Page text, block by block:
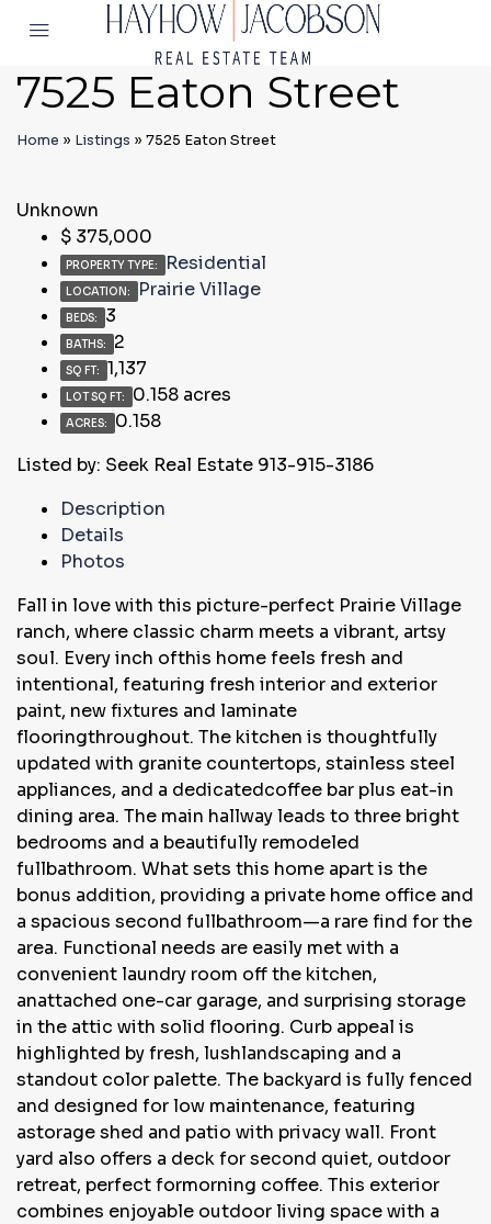
7525 Eaton Street
Home » Listings » 7525 Eaton Street
Unknown
$ 375,000
PROPERTY TYPE: Residential
LOCATION: Prairie Village
BEDS: 3
BATHS: 2
SQ FT: 1,137
LOT SQ FT: 0.158 acres
ACRES:
0.158
Listed by: Seek Real Estate 913-915-3186
Description
Details
Photos
Fall in love with this picture-perfect Prairie Village
ranch, where classic charm meets a vibrant, artsy
soul. Every inch ofthis home feels fresh and
intentional, featuring fresh interior and exterior
paint, new fixtures and laminate
flooringthroughout. The kitchen is thoughtfully
updated with granite countertops, stainless steel
appliances, and a dedicatedcoffee bar plus eat-in
dining area. The main hallway leads to three bright
bedrooms and a beautifully remodeled
fullbathroom. What sets this home apart is the
bonus addition, providing a private home office and
a spacious second fullbathroom—a rare find for the
area. Functional needs are easily met with a
convenient laundry room off the kitchen,
anattached one-car garage, and surprising storage
in the attic with solid flooring. Curb appeal is
highlighted by fresh, lushlandscaping and a
standout color palette. The backyard is fully fenced
and designed for low maintenance, featuring
astorage shed and patio with privacy wall. Front
yard also offers a deck for second quiet, outdoor
retreat, perfect formorning coffee. This exterior
combines enjoyable outdoor living space with a